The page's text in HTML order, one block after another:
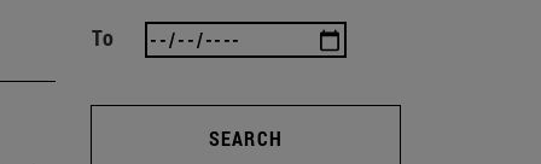
To
SEARCH